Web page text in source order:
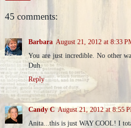
45 comments:
Barbara August 21, 2012 at 8:33
You are just incredible. No other
Duh.
Reply
Candy C August 21, 2012 at 8:55
Anita...this is just WAY COOL! I